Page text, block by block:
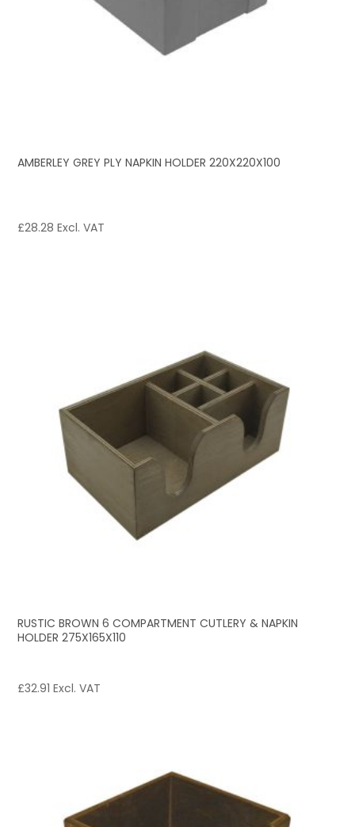
AMBERLEY GREY PLY NAPKIN HOLDER 220X220X100
£28.28 Excl. VAT
RUSTIC BROWN 6 COMPARTMENT CUTLERY & NAPKIN
HOLDER 275X165X110
£32.91 Excl. VAT